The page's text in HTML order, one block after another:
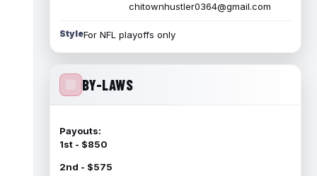
chitownhustler0364@gmail.com
StyleFor NFL playoffs only
BY-LAWS
Payouts:
1st - $850
2nd - $575